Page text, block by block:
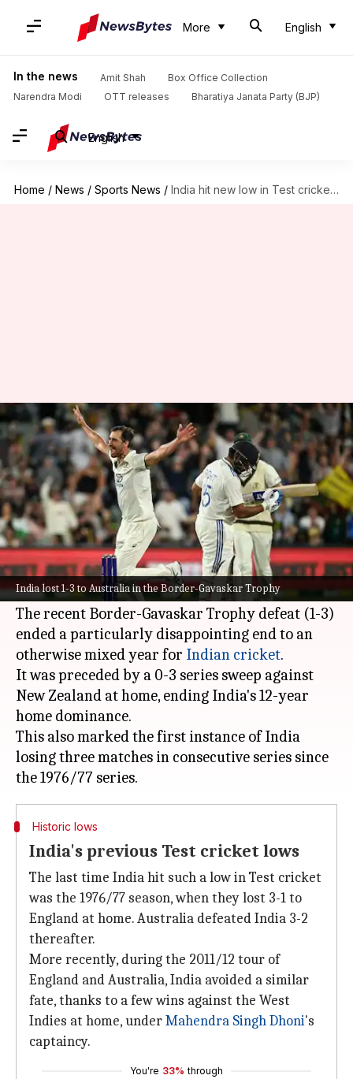
More English
In the news Amit Shah
Box Office Collection
Narendra Modi
OTT releases Bharatiya Janata Party (BJP)
English
Home / News / Sports News / India hit new low in Test cricket since 1976/77 season
India lost 1-3 to Australia in the Border-Gavaskar Trophy
India hit new low in Test
cricket since 1976/77 season
By Parth Dhall Jan 06, 2025 06:26 pm
What's the story
India's Test cricket has hit a new low, with the
team going in a downward spiral like never
before in over four decades.
The recent Border-Gavaskar Trophy defeat (1-3)
ended a particularly disappointing end to an
otherwise mixed year for Indian cricket.
It was preceded by a 0-3 series sweep against
New Zealand at home, ending India's 12-year
home dominance.
This also marked the first instance of India
losing three matches in consecutive series since
Historic lows
India's previous Test cricket lows
The last time India hit such a low in Test cricket
was the 1976/77 season, when they lost 3-1 to
England at home. Australia defeated India 3-2
thereafter.
More recently, during the 2011/12 tour of
England and Australia, India avoided a similar
fate, thanks to a few wins against the West
Indies at home, underMahendra Singh Dhoni's
captaincy.
You're 33% through